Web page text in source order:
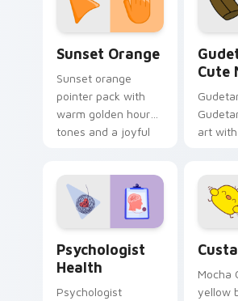
daily.
Sunset Orange
Sunset orange
pointer pack with
warm golden hour
tones and a joyful
Cute
art
on
cursor
Psychologist
Health
Psychologist
Mocha
yellow